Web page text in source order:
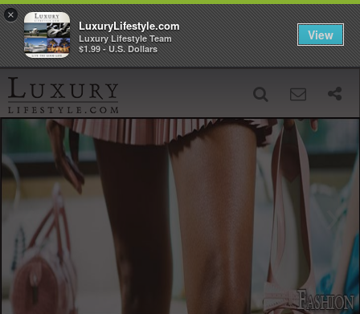
‹ ›
×
LuxuryLifestyle.com
Luxury Lifestyle Team
$1.99 - U.S. Dollars
View